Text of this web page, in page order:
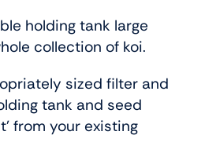
holding tank large
collection of koi.
sized filter and
tank and seed
from your existing